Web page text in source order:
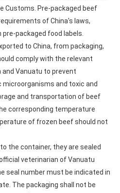
Customs. Pre-packaged beef
of China's laws,
packaged food labels.
to China, from packaging,
comply with the relevant
Vanuatu to prevent
and toxic and
and transportation of beef
corresponding temperature
of frozen beef should not
the container, they are sealed
veterinarian of Vanuatu
seal number must be indicated in
The packaging shall not be